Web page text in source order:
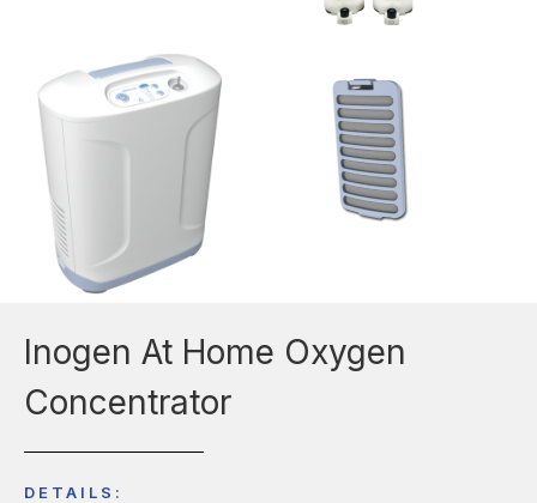
Inogen At Home Oxygen
Concentrator
DETAILS: